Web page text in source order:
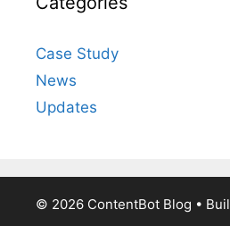
Case Study
News
Updates
© 2026 ContentBot Blog •